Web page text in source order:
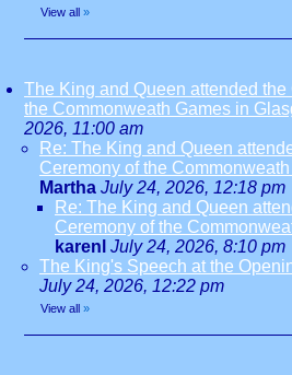
View all »
The King and Queen attended
the Commonweath Games in
2026, 11:00 am
Re: The King and Queen
Ceremony of the
Martha July 24, 2026, 12:18 pm
Re: The King and Queen
Ceremony of the
karenl July 24, 2026, 8:10 pm
The King's Speech at the
July 24, 2026, 12:22 pm
View all »